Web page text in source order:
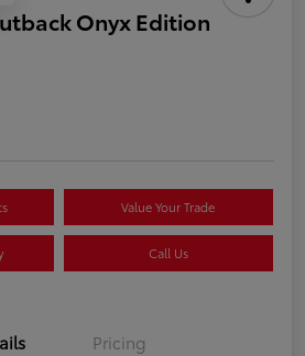
Onyx Edition
Value Your Trade
Call Us
Pricing